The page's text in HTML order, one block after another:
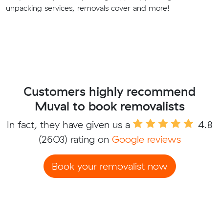
unpacking services, removals cover and more!
Customers highly recommend
Muval to book removalists
In fact, they have given us a
4.8
(2603) rating on Google reviews
Book your removalist now